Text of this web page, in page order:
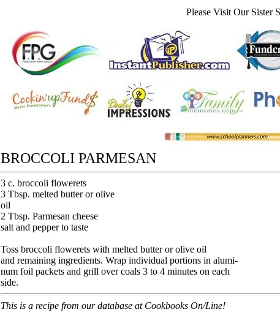
Please Visit Our Sister
BROCCOLI PARMESAN
3 c. broccoli flowerets
3 Tbsp. melted butter or olive
oil
2 Tbsp. Parmesan cheese
salt and pepper to taste
Toss broccoli flowerets with melted butter or olive oil
and remaining ingredients. Wrap individual portions in alumi-
num foil packets and grill over coals 3 to 4 minutes on each
side.
This is a recipe from our database at Cookbooks On/Line!